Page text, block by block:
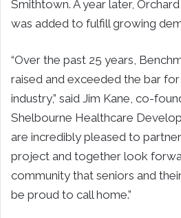
Smithtown. A year later,
was added to fulfill growing
“Over the past 25 years,
raised and exceeded the bar
industry,” said Jim Kane, co-
Shelbourne Healthcare
are incredibly pleased to
project and together look
community that seniors and
be proud to call home.”